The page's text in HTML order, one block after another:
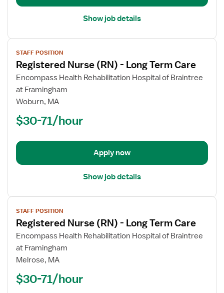
Show job details
View
job
details
for
Registered
Nurse
Term
STAFF POSITION
Registered Nurse (RN) - Long Term Care
Encompass Health Rehabilitation Hospital of Braintree
at Framingham
Woburn, MA
$30-71/hour
Apply now
Show job details
View
job
details
for
Registered
Nurse
STAFF POSITION
Registered Nurse (RN) - Long Term Care
Encompass Health Rehabilitation Hospital of Braintree
at Framingham
Melrose, MA
$30-71/hour